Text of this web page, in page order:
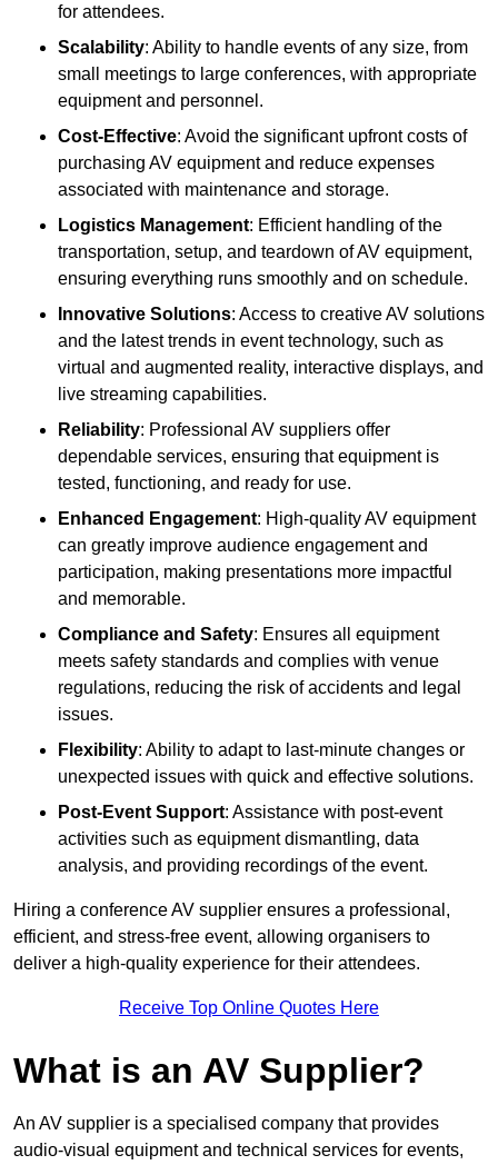
for attendees.
Scalability: Ability to handle events of any size, from
small meetings to large conferences, with appropriate
equipment and personnel.
Cost-Effective: Avoid the significant upfront costs of
purchasing AV equipment and reduce expenses
associated with maintenance and storage.
Logistics Management: Efficient handling of the
transportation, setup, and teardown of AV equipment,
ensuring everything runs smoothly and on schedule.
Innovative Solutions: Access to creative AV solutions
and the latest trends in event technology, such as
virtual and augmented reality, interactive displays, and
live streaming capabilities.
Reliability: Professional AV suppliers offer
dependable services, ensuring that equipment is
tested, functioning, and ready for use.
Enhanced Engagement: High-quality AV equipment
can greatly improve audience engagement and
participation, making presentations more impactful
and memorable.
Compliance and Safety: Ensures all equipment
meets safety standards and complies with venue
regulations, reducing the risk of accidents and legal
issues.
Flexibility: Ability to adapt to last-minute changes or
unexpected issues with quick and effective solutions.
Post-Event Support: Assistance with post-event
activities such as equipment dismantling, data
analysis, and providing recordings of the event.
Hiring a conference AV supplier ensures a professional,
efficient, and stress-free event, allowing organisers to
deliver a high-quality experience for their attendees.
Receive Top Online Quotes Here
What is an AV Supplier?
An AV supplier is a specialised company that provides
audio-visual equipment and technical services for events,